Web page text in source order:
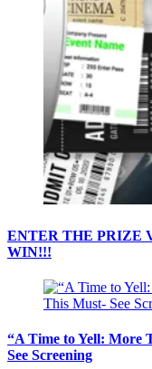
ENTER THE PRIZE
WIN!!!
“A Time to Yell: More
See Screening